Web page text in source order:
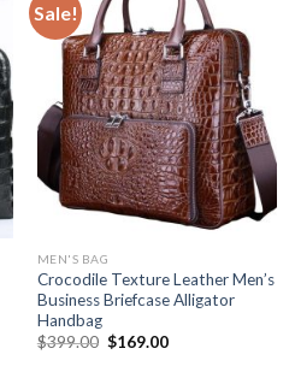
Sale!
MEN'S BAG
Crocodile Texture Leather Men’s
Business Briefcase Alligator
Handbag
$399.00 $169.00